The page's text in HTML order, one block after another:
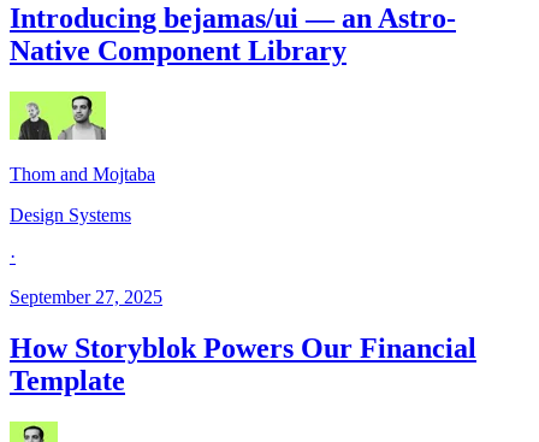
Introducing bejamas/ui — an Astro-
Native Component Library
Thom and Mojtaba
Design Systems
·
September 27, 2025
How Storyblok Powers Our Financial
Template